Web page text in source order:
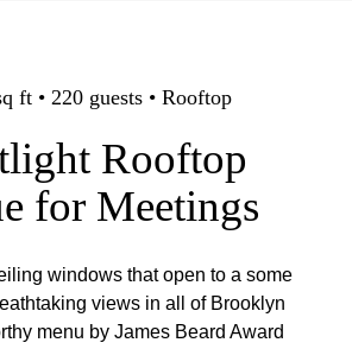
ft • 220 guests • Rooftop
Rooftop
for Meetings
windows that open to a some
views in all of Brooklyn
menu by James Beard Award